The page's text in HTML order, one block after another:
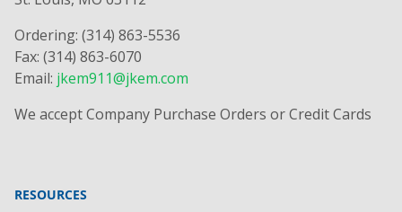
Ordering: (314) 863-5536
Fax: (314) 863-6070
Email: jkem911@jkem.com
We accept Company Purchase Orders or Credit Cards
RESOURCES